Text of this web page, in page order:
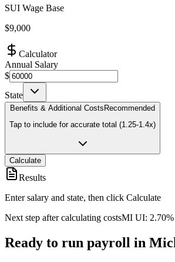
SUI Wage Base
$9,000
Calculator
Annual Salary
$
State
Benefits & Additional Costs Recommended
Tap to include for accurate total (1.25-1.4x)
Calculate
Results
Enter salary and state, then click Calculate
Next step after calculating costsMI UI: 2.70%
Ready to run payroll in